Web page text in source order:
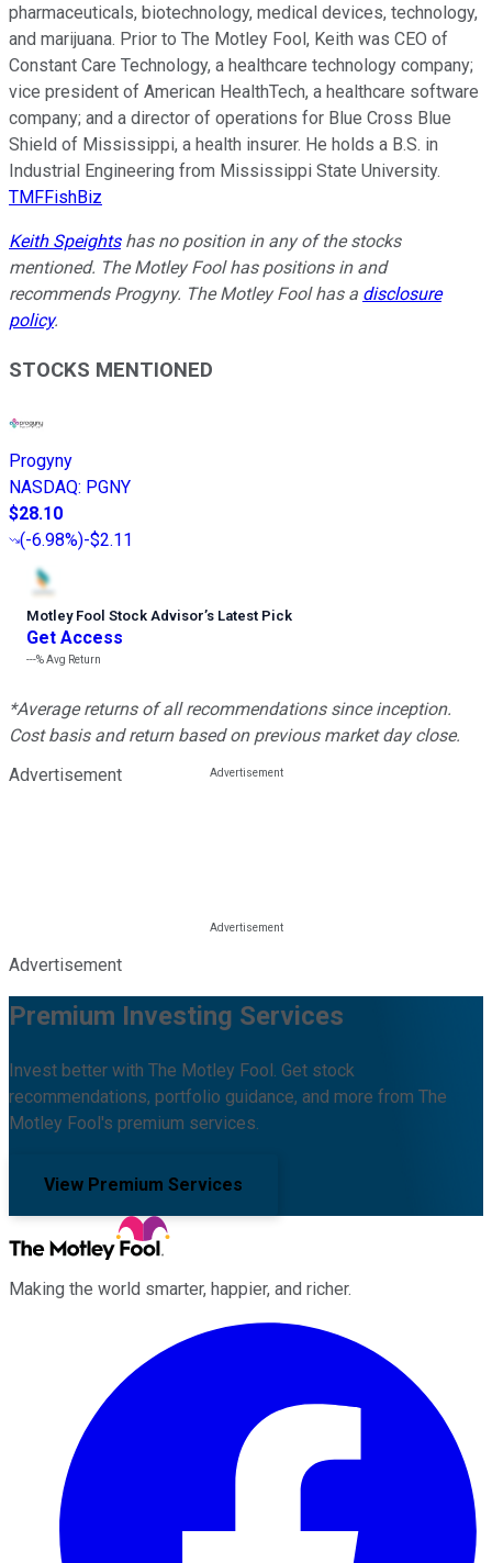
pharmaceuticals, biotechnology, medical devices, technology,
and marijuana. Prior to The Motley Fool, Keith was CEO of
Constant Care Technology, a healthcare technology company;
vice president of American HealthTech, a healthcare software
company; and a director of operations for Blue Cross Blue
Shield of Mississippi, a health insurer. He holds a B.S. in
Industrial Engineering from Mississippi State University.
TMFFishBiz
Keith Speightshas no position in any of the stocks
mentioned. The Motley Fool has positions in and
recommends Progyny. The Motley Fool has a disclosure
policy.
STOCKS MENTIONED
Progyny
NASDAQ: PGNY
$28.10
(-6.98%)-$2.11
Motley Fool Stock Advisor’s Latest Pick
Get Access
---%Avg Return
*Average returns of all recommendations since inception.
Cost basis and return based on previous market day close.
Advertisement
Advertisement
Premium Investing Services
Invest better with The Motley Fool. Get stock
recommendations, portfolio guidance, and more from The
Motley Fool's premium services.
View Premium Services
Making the world smarter, happier, and richer.